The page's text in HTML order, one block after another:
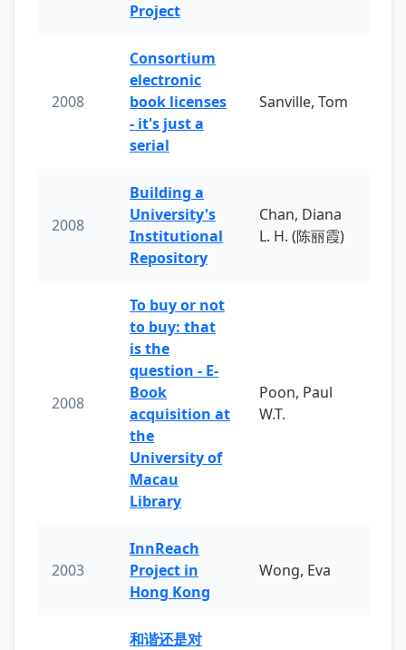
Project
2008
Consortium
electronic
book licenses
- it's just a
serial
Sanville, Tom
2008
Building a
University's
Institutional
Repository
Chan, Diana
L. H. (陈丽霞)
2008
To buy or not
to buy: that
is the
question - E-
Book
acquisition at
the
University of
Macau
Library
Poon, Paul
W.T.
2003
InnReach
Project in
Hong Kong
Wong, Eva
和谐还是对